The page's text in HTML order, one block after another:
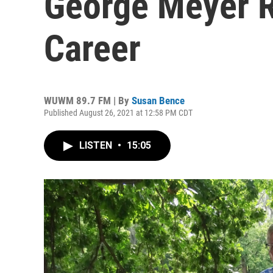
Career
WUWM 89.7 FM | By Susan Bence
Published August 26, 2021 at 12:58 PM CDT
LISTEN • 15:05